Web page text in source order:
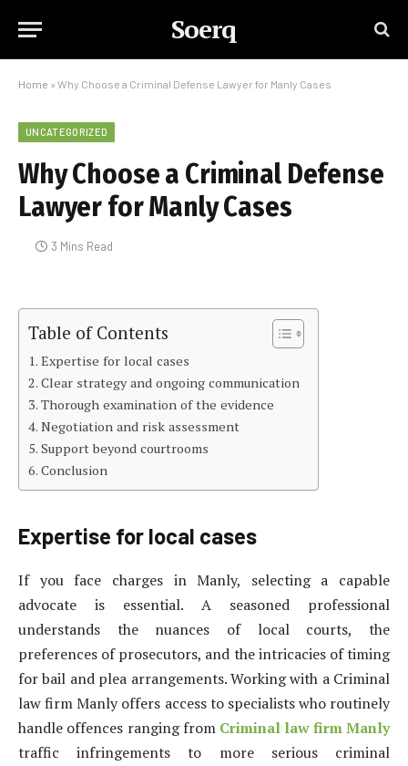
Soerq
Home » Why Choose a Criminal Defense Lawyer for Manly Cases
UNCATEGORIZED
Why Choose a Criminal Defense
Lawyer for Manly Cases
3 Mins Read
Table of Contents
Expertise for local cases
Clear strategy and ongoing communication
Thorough examination of the evidence
Negotiation and risk assessment
Support beyond courtrooms
Conclusion
Expertise for local cases
If you face charges in Manly, selecting a capable
advocate is essential. A seasoned professional
understands the nuances of local courts, the
preferences of prosecutors, and the intricacies of timing
for bail and plea arrangements. Working with a Criminal
law firm Manly offers access to specialists who routinely
handle offences ranging from Criminal law firm Manly
traffic infringements to more serious criminal